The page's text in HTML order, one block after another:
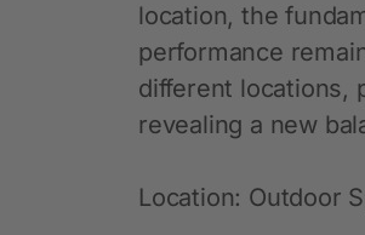
location, the
performance
different locations,
revealing a new
Location: Outdoor